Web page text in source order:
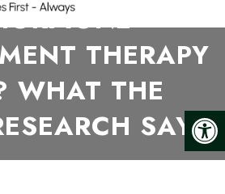
THERAPY
WHAT THE
SAYS